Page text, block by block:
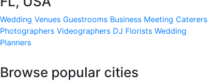
Wedding Venues Guestrooms Business Meeting Caterers
Photographers Videographers DJ Florists Wedding
Planners
Browse popular cities